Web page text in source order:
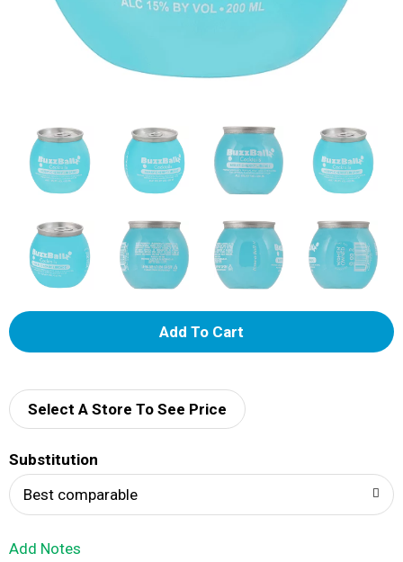
A
d
Select A Store To See Price
Substitution
Best comparable
Add Notes